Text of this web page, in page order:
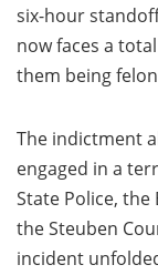
six-hour
now faces a
them being
The indictment
engaged in a
State Police,
the Steuben
incident